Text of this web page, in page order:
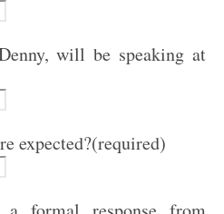
will be speaking at
expected?(required)